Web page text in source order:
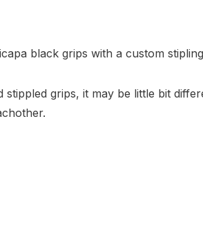
black grips with a custom
stippled grips, it may be little bit